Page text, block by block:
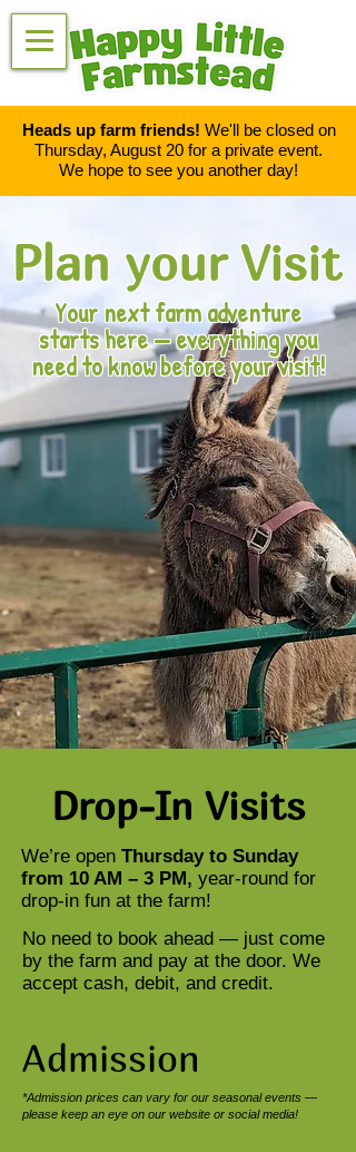
Heads up farm friends! We'll be closed on
Thursday, August 20 for a private event.
We hope to see you another day!
Plan your Visit
Your next farm adventure
starts here — everything you
need to know before your visit!
We’re open Thursday to Sunday
from 10 AM – 3 PM, year-round for
drop-in fun at the farm!
No need to book ahead — just come
by the farm and pay at the door. We
accept cash, debit, and credit.
Admission​
Drop-In Visits
*Admission prices can vary for our seasonal events —
please keep an eye on our website or social media!